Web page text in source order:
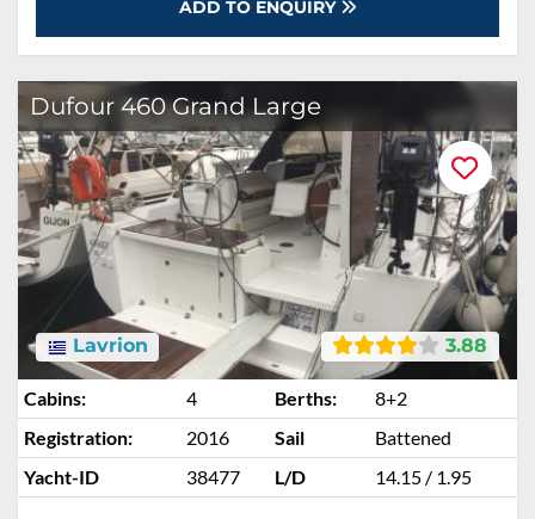
ADD TO ENQUIRY
Dufour 460 Grand Large
3.88
Lavrion
Cabins: 4 Berths:
8+2
Registration:
2016 Sail
Battened
Yacht-ID
38477 L/D 14.15 / 1.95